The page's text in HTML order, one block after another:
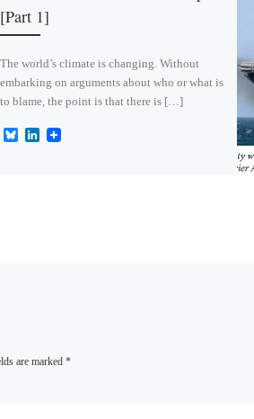
[Part 1]
The world’s climate is changing. Without
embarking on arguments about who or what is
to blame, the point is that there is […]
B
L
are marked*